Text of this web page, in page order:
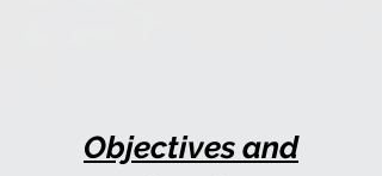
Objectives and